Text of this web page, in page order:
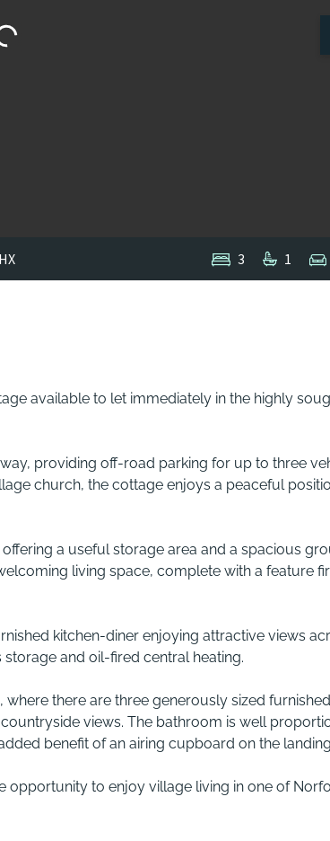
3 1
available to let immediately in the highly
providing off-road parking for up to three
church, the cottage enjoys a peaceful
a useful storage area and a spacious
living space, complete with a feature
kitchen-diner enjoying attractive views
and oil-fired central heating.
there are three generously sized
views. The bathroom is well
benefit of an airing cupboard on the
opportunity to enjoy village living in one of